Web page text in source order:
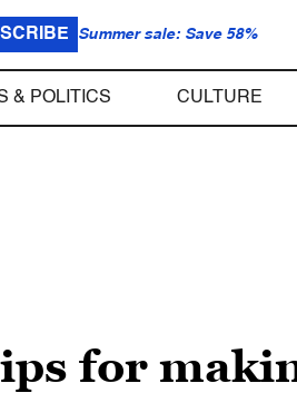
Summer sale: Save 58%
& POLITICS CULTURE
for